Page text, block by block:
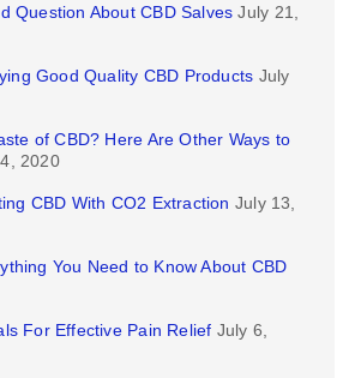
Question About CBD Salves July 21,
Good Quality CBD Products July
of CBD? Here Are Other Ways to
2020
CBD With CO2 Extraction July 13,
You Need to Know About CBD
For Effective Pain Relief July 6,